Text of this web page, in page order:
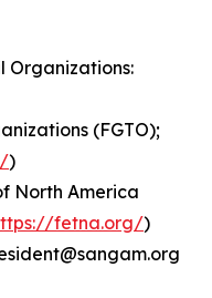
Organizations:
(FGTO);
)
North America
fetna.org/)